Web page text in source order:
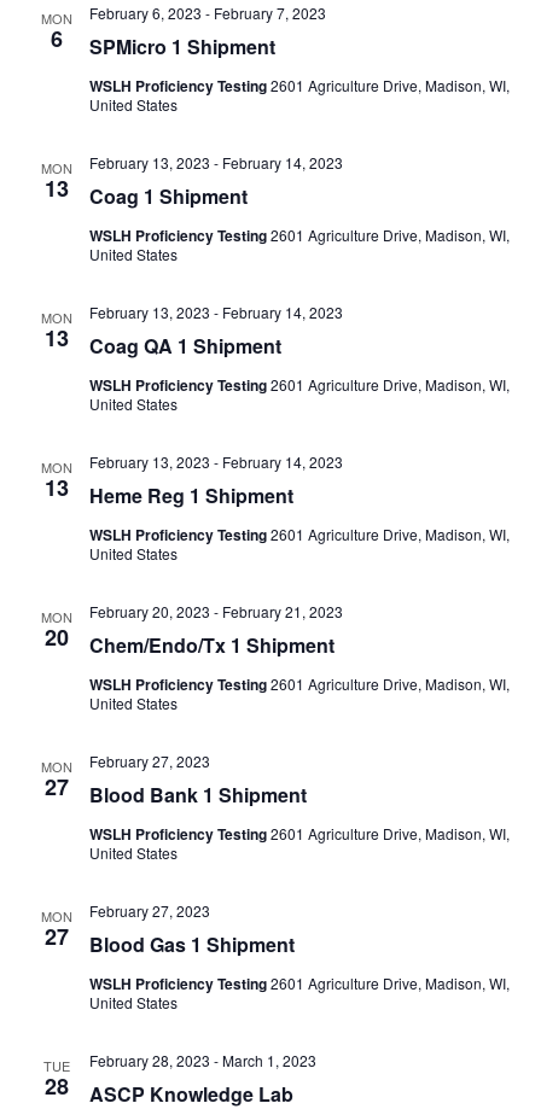
MON
6 SPMicro 1 Shipment
February 6, 2023 - February 7, 2023
WSLH Proficiency Testing2601 Agriculture Drive, Madison, WI,
United States
MON
13 Coag 1 Shipment
February 13, 2023 - February 14, 2023
WSLH Proficiency Testing2601 Agriculture Drive, Madison, WI,
United States
MON
13 Coag QA 1 Shipment
February 13, 2023 - February 14, 2023
WSLH Proficiency Testing2601 Agriculture Drive, Madison, WI,
United States
MON
13 Heme Reg 1 Shipment
February 13, 2023 - February 14, 2023
WSLH Proficiency Testing2601 Agriculture Drive, Madison, WI,
United States
MON
20 Chem/Endo/Tx 1 Shipment
February 20, 2023 - February 21, 2023
WSLH Proficiency Testing2601 Agriculture Drive, Madison, WI,
United States
MON
27 Blood Bank 1 Shipment
February 27, 2023
WSLH Proficiency Testing2601 Agriculture Drive, Madison, WI,
United States
MON
27 Blood Gas 1 Shipment
February 27, 2023
WSLH Proficiency Testing2601 Agriculture Drive, Madison, WI,
United States
TUE
28 ASCP Knowledge Lab
February 28, 2023 -March 1, 2023